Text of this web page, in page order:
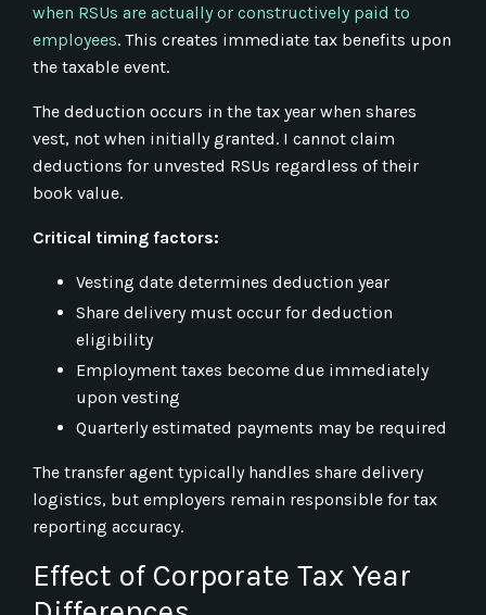
when RSUs are actually or constructively paid to
employees. This creates immediate tax benefits upon
the taxable event.
The deduction occurs in the tax year when shares
vest, not when initially granted. I cannot claim
deductions for unvested RSUs regardless of their
book value.
Critical timing factors:
Vesting date determines deduction year
Share delivery must occur for deduction
eligibility
Employment taxes become due immediately
upon vesting
Quarterly estimated payments may be required
The transfer agent typically handles share delivery
logistics, but employers remain responsible for tax
reporting accuracy.
Effect of Corporate Tax Year